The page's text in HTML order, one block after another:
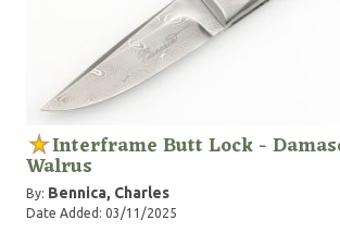
Interframe Butt Lock -
Walrus
By: Bennica, Charles
Date Added: 03/11/2025